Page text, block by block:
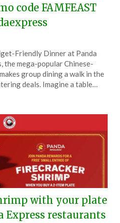
code FAMFEAST
on
April
15,
TheCouponsApp
Friendly Dinner at Panda
the mega-popular Chinese-
group dining a walk in the
deals. Imagine a table…
with your plate
Express restaurants